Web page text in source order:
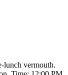
lunch vermouth.